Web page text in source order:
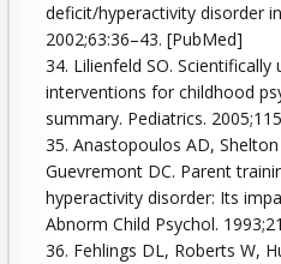
deficit/hyperactivity disorder
2002;63:36–43. [PubMed]
34. Lilienfeld SO.
interventions for childhood
summary. Pediatrics.
35. Anastopoulos AD, Shelton
Guevremont DC. Parent
hyperactivity disorder: Its
Abnorm Child Psychol.
36. Fehlings DL, Roberts W,